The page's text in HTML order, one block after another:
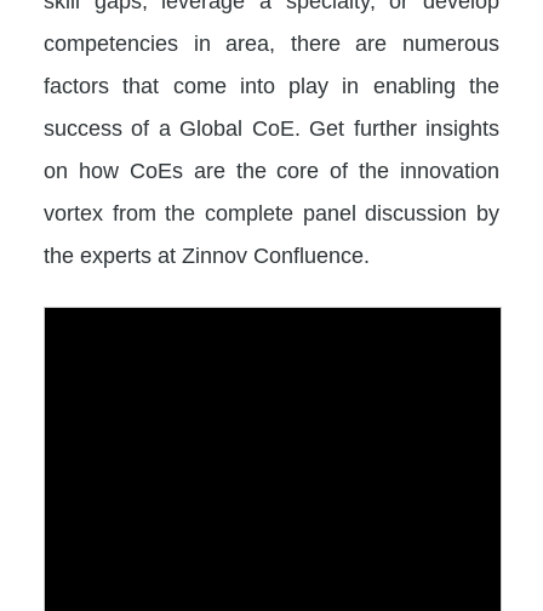
competencies in area, there are numerous
factors that come into play in enabling the
success of a Global CoE. Get further insights
on how CoEs are the core of the innovation
vortex from the complete panel discussion by
the experts at Zinnov Confluence.